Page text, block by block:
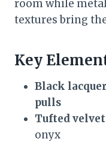
room while
textures bring
Key
Black
pulls
Tufted
onyx